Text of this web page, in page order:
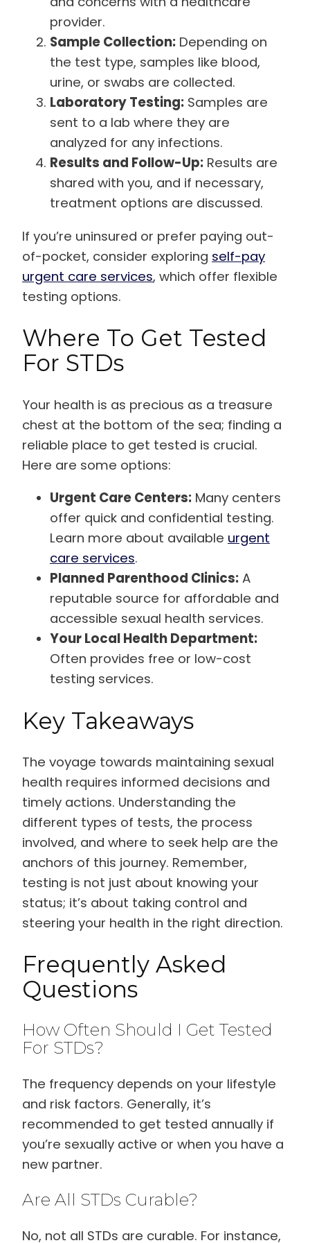
provider.
Sample Collection: Depending on
the test type, samples like blood,
urine, or swabs are collected.
Laboratory Testing: Samples are
sent to a lab where they are
analyzed for any infections.
Results and Follow-Up: Results are
shared with you, and if necessary,
treatment options are discussed.
If you’re uninsured or prefer paying out-
of-pocket, consider exploring self-pay
urgent care services, which offer flexible
testing options.
Where To Get Tested
For STDs
Your health is as precious as a treasure
chest at the bottom of the sea; finding a
reliable place to get tested is crucial.
Here are some options:
Urgent Care Centers: Many centers
offer quick and confidential testing.
Learn more about available urgent
care services.
Planned Parenthood Clinics: A
reputable source for affordable and
accessible sexual health services.
Your Local Health Department:
Often provides free or low-cost
testing services.
Key Takeaways
The voyage towards maintaining sexual
health requires informed decisions and
timely actions. Understanding the
different types of tests, the process
involved, and where to seek help are the
anchors of this journey. Remember,
testing is not just about knowing your
status; it’s about taking control and
steering your health in the right direction.
Frequently Asked
Questions
How Often Should I Get Tested
For STDs?
The frequency depends on your lifestyle
and risk factors. Generally, it’s
recommended to get tested annually if
you’re sexually active or when you have a
new partner.
Are All STDs Curable?
No, not all STDs are curable. For instance,